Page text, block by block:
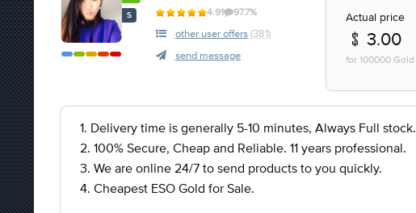
S 4.91 97.7%
other user offers (381)
send message
Actual price
3.00
for 100000 Gold
1. Delivery time is generally 5-10 minutes, Always Full stock.
2. 100% Secure, Cheap and Reliable. 11 years professional.
3. We are online 24/7 to send products to you quickly.
4. Cheapest ESO Gold for Sale.